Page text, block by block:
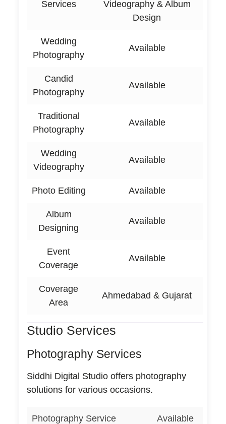
Services
Videography & Album
Design
Wedding
Photography
Available
Candid
Photography
Available
Traditional
Photography
Available
Wedding
Videography
Available
Photo Editing Available
Album
Designing
Available
Event
Coverage
Available
Coverage
Area
Ahmedabad & Gujarat
Studio Services
Photography Services
Siddhi Digital Studio offers photography
solutions for various occasions.
Photography Service Available